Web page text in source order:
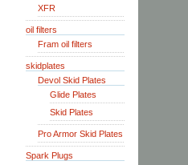
XFR
oil filters
Fram oil filters
skidplates
Devol Skid Plates
Glide Plates
Skid Plates
Pro Armor Skid Plates
Spark Plugs